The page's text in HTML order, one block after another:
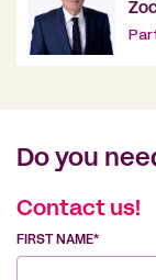
Do you
Contact us!
FIRST NAME*